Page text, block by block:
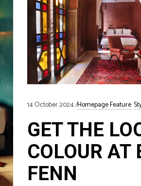
14 October 2024 Homepage Feature
GET THE
COLOUR AT
FENN